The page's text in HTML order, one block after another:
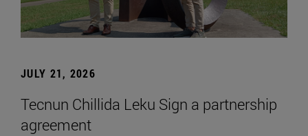
JULY 21, 2026
Tecnun Chillida Leku Sign a partnership
agreement